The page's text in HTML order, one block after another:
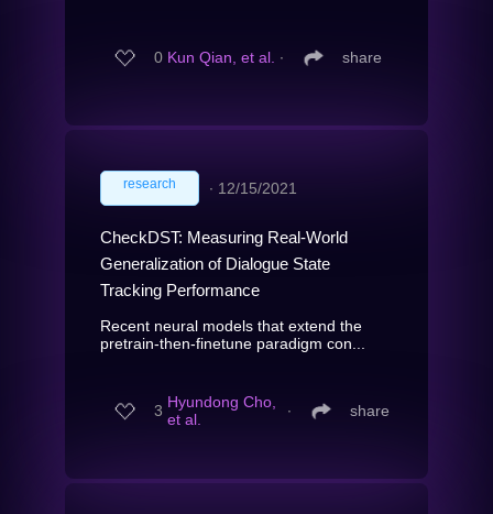
0 Kun Qian, et al. ∙ share
research ∙ 12/15/2021
CheckDST: Measuring Real-World
Generalization of Dialogue State
Tracking Performance
Recent neural models that extend the
pretrain-then-finetune paradigm con...
3 Hyundong Cho,
et al.
∙ share